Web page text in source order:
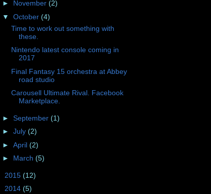
► November (2)
▼ October (4)
Time to work out something with
these.
Nintendo latest console coming in
2017
Final Fantasy 15 orchestra at Abbey
road studio
Carousell Ultimate Rival. Facebook
Marketplace.
► September (1)
► July (2)
► April (2)
► March (5)
2015 (12)
2014 (5)